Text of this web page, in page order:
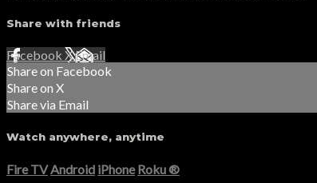
Share with friends
Facebook XEmail
Share on Facebook
Share on X
Share via Email
Watch anywhere, anytime
Fire TV Android iPhone Roku®